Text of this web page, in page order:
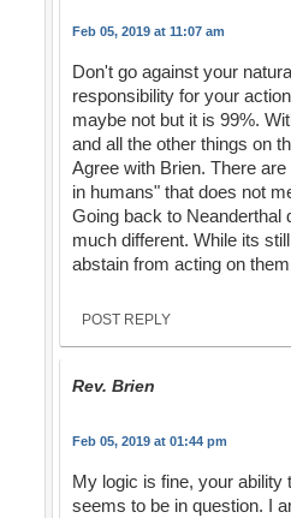
Feb 05, 2019 at 11:07 am
Don't go against your
responsibility for your
maybe not but it is 99%.
and all the other things on
Agree with Brien. There
in humans" that does not
Going back to Neanderthal
much different. While its
abstain from acting on
POST REPLY
Rev. Brien
Feb 05, 2019 at 01:44 pm
My logic is fine, your ability
seems to be in question. I